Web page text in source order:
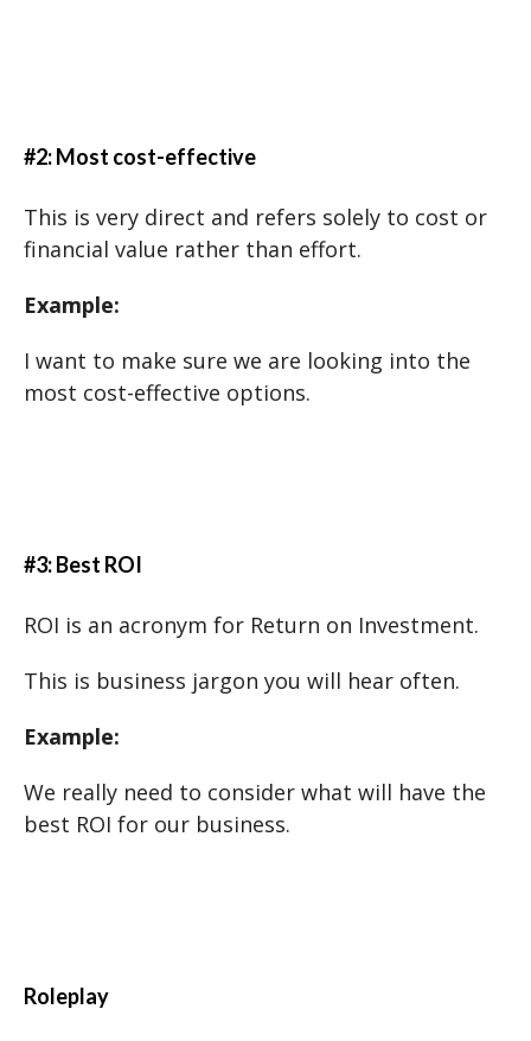
#2: Most cost-effective
This is very direct and refers solely to cost or
financial value rather than effort.
Example:
I want to make sure we are looking into the
most cost-effective options.
#3: Best ROI
ROI is an acronym for Return on Investment.
This is business jargon you will hear often.
Example:
We really need to consider what will have the
best ROI for our business.
Roleplay